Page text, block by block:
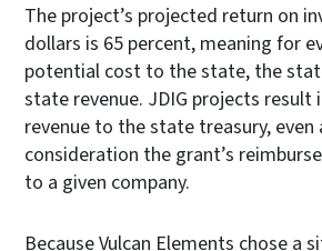
The project’s projected return on
dollars is 65 percent, meaning for
potential cost to the state, the
state revenue. JDIG projects result
revenue to the state treasury,
consideration the grant’s
to a given company.
Because Vulcan Elements chose a